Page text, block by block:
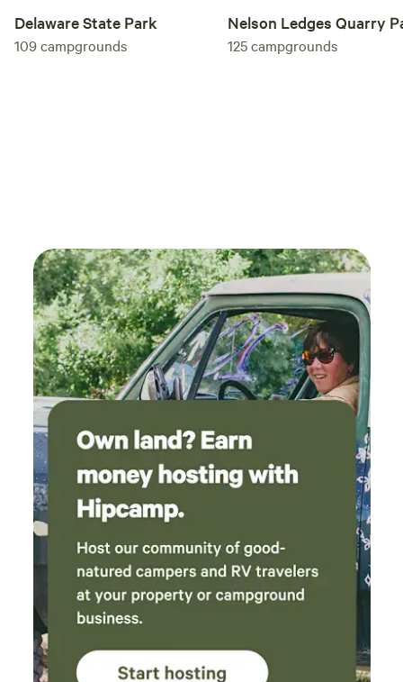
Delaware State Park
109campgrounds
Nelson Ledges Quarry
125campgrounds